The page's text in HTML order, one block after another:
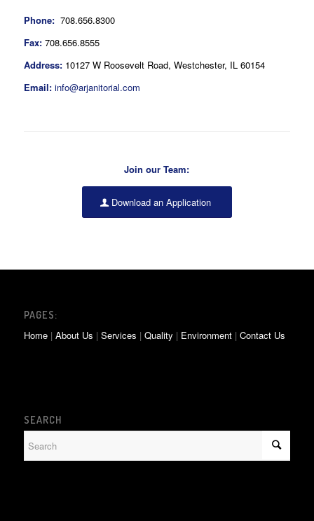
Phone:708.656.8300
Fax: 708.656.8555
Address:10127 W Roosevelt Road, Westchester, IL 60154
Email: info@arjanitorial.com
Join our Team:
Download an Application
PAGES:
Home| About Us | Services | Quality | Environment| Contact Us
SEARCH